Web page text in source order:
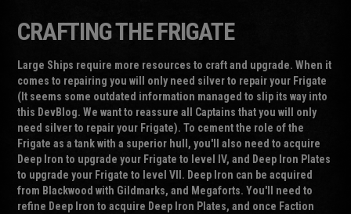
CRAFTING THE FRIGATE
Large Ships require more resources to craft and upgrade. When it
comes to repairing you will only need silver to repair your Frigate
(It seems some outdated information managed to slip its way into
this DevBlog. We want to reassure all Captains that you will only
need silver to repair your Frigate). To cement the role of the
Frigate as a tank with a superior hull, you'll also need to acquire
Deep Iron to upgrade your Frigate to level IV, and Deep Iron Plates
to upgrade your Frigate to level VII. Deep Iron can be acquired
from Blackwood with Gildmarks, and Megaforts. You'll need to
refine Deep Iron to acquire Deep Iron Plates, and once Faction